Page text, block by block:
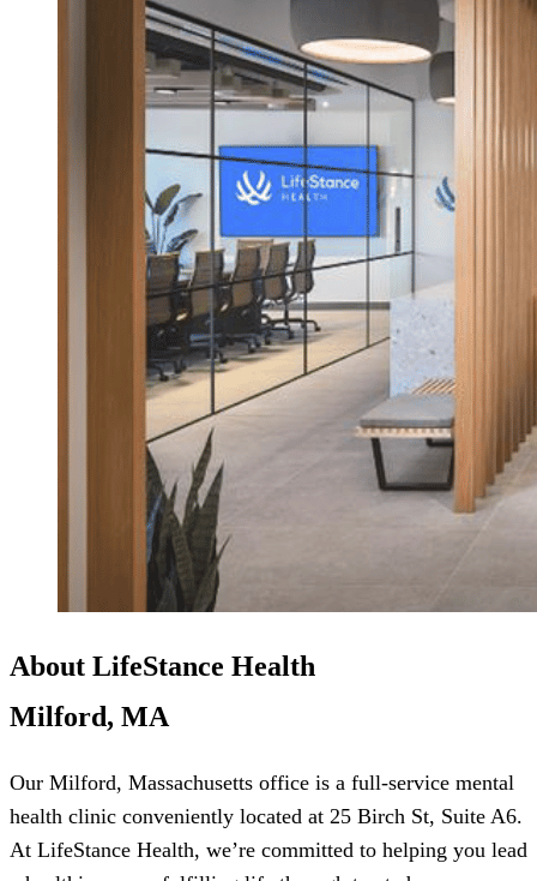
About LifeStance Health
Milford, MA
Our Milford, Massachusetts office is a full-service mental
health clinic conveniently located at 25 Birch St, Suite A6.
At LifeStance Health, we’re committed to helping you lead